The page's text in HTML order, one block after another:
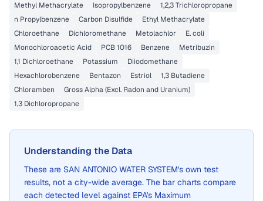
Methyl Methacrylate
Isopropylbenzene
1,2,3 Trichloropropane
n Propylbenzene
Carbon Disulfide
Ethyl Methacrylate
Chloroethane
Dichloromethane Metolachlor
E. coli
Monochloroacetic Acid
PCB 1016 Benzene
Metribuzin
1,1 Dichloroethane
Potassium
Diiodomethane
Hexachlorobenzene
Bentazon Estriol
1,3 Butadiene
Chloramben
Gross Alpha (Excl. Radon and Uranium)
1,3 Dichloropropane
Understanding the Data
These are SAN ANTONIO WATER SYSTEM's own test
results, not a city-wide average. The bar charts compare
each detected level against EPA's Maximum